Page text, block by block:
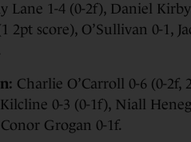
Lane 1-4 (0-2f), Daniel
2pt score), O’Sullivan 0-1,
Charlie O’Carroll 0-6 (0-2f,
0-3 (0-1f), Niall
Grogan 0-1f.